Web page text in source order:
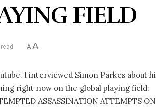
FIELD
A A
I interviewed Simon Parkes about
right now on the global playing field:
ASSASSINATION ATTEMPTS ON